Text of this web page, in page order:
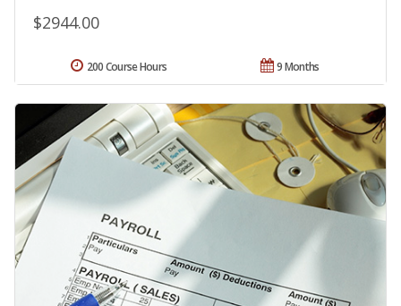
$2944.00
9 Months
200 Course Hours